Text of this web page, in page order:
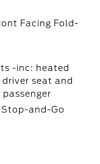
Facing Fold-
-inc: heated
seat and
and-Go